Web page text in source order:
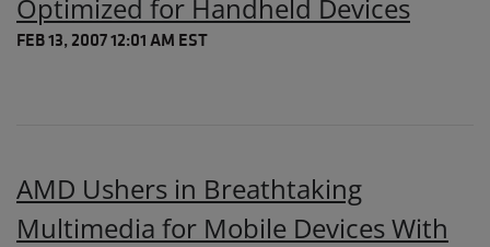
Optimized for Handheld Devices
FEB 13, 2007 12:01 AM EST
AMD Ushers in Breathtaking
Multimedia for Mobile Devices With